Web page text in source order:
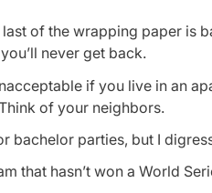
of the wrapping paper is
never get back.
if you live in an
of your neighbors.
bachelor parties, but I
that hasn’t won a World